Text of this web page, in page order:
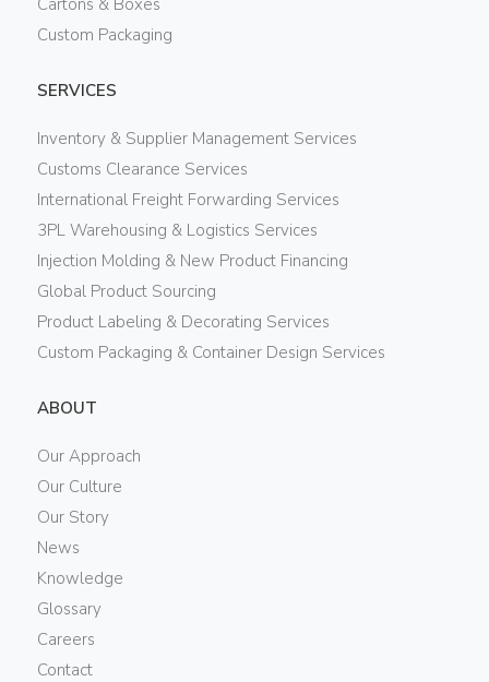
Custom Packaging
SERVICES
Inventory & Supplier Management Services
Customs Clearance Services
International Freight Forwarding Services
3PL Warehousing & Logistics Services
Injection Molding & New Product Financing
Global Product Sourcing
Product Labeling & Decorating Services
Custom Packaging & Container Design Services
ABOUT
Our Approach
Our Culture
Our Story
News
Knowledge
Glossary
Careers
Contact